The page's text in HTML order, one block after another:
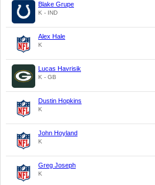
Blake Grupe
K - IND
Alex Hale
K
Lucas Havrisik
K - GB
Dustin Hopkins
K
John Hoyland
K
Greg Joseph
K